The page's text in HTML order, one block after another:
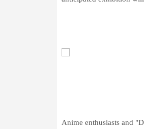
Anime enthusiasts and